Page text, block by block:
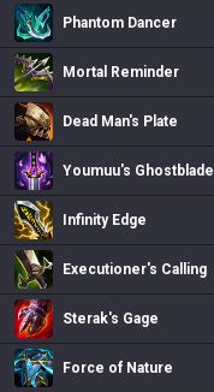
Phantom Dancer
Mortal Reminder
Dead Man's Plate
Youmuu's Ghostblade
Infinity Edge
Executioner's Calling
Sterak's Gage
Force of Nature